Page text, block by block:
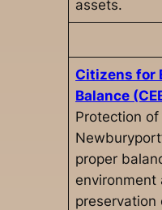
assets.
Citizens for
Balance
Protection
proper
environment
preservation